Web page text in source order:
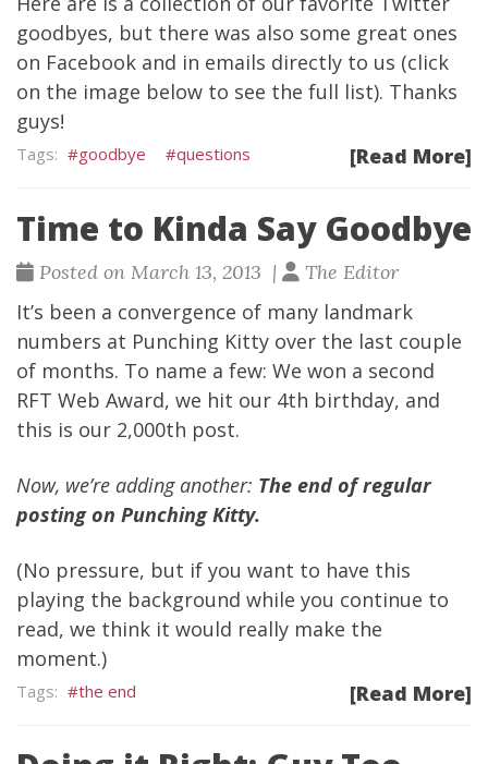
goodbyes, but there was also some great ones
on Facebook and in emails directly to us (click
on the image below to see the full list). Thanks
guys!
[Read More]
goodbye questions
Time to Kinda Say Goodbye
Posted on March 13, 2013 | The Editor
It’s been a convergence of many landmark
numbers at Punching Kitty over the last couple
of months. To name a few: We won a second
RFT Web Award, we hit our 4th birthday, and
this is our 2,000th post.
Now, we’re adding another: The end of regular
posting on Punching Kitty.
(No pressure, but if you want to have this
playing the background while you continue to
read, we think it would really make the
moment.)
[Read More]
the end